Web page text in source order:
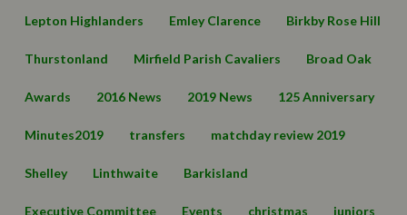
Lepton Highlanders Emley Clarence Birkby Rose Hill
Thurstonland Mirfield Parish Cavaliers Broad Oak
Awards 2016 News 2019 News 125 Anniversary
Minutes2019 transfers matchday review 2019
Shelley Linthwaite Barkisland
Executive Committee Events christmas juniors